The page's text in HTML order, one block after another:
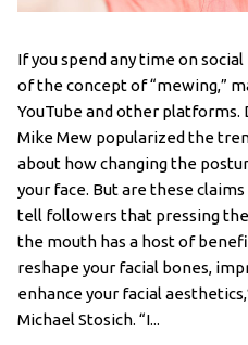
If you spend any time on
of the concept of “mewing,”
YouTube and other platforms.
Mike Mew popularized the
about how changing the
your face. But are these
tell followers that pressing
the mouth has a host of
reshape your facial bones,
enhance your facial
Michael Stosich. “I...